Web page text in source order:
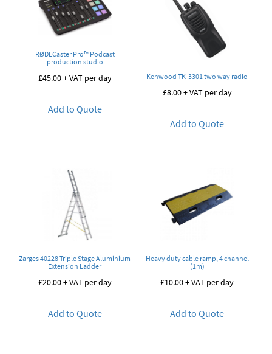
RØDECaster Pro™ Podcast
production studio
£45.00+ VAT per day
Add to Quote
Kenwood TK-3301 two way radio
£8.00+ VAT per day
Add to Quote
Zarges 40228 Triple Stage Aluminium
Extension Ladder
£20.00+ VAT per day
Add to Quote
Heavy duty cable ramp, 4 channel
(1m)
£10.00+ VAT per day
Add to Quote